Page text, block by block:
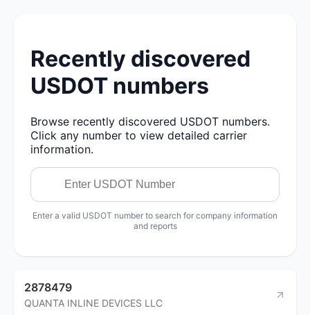
Recently discovered
USDOT numbers
Browse recently discovered USDOT numbers.
Click any number to view detailed carrier
information.
Enter a valid USDOT number to search for company information
and reports
2878479
QUANTA INLINE DEVICES LLC